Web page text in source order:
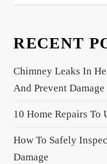
v
g
t
i
o
RECENT
Chimney Leaks In
And Prevent Damage
10 Home Repairs To
How To Safely
Damage